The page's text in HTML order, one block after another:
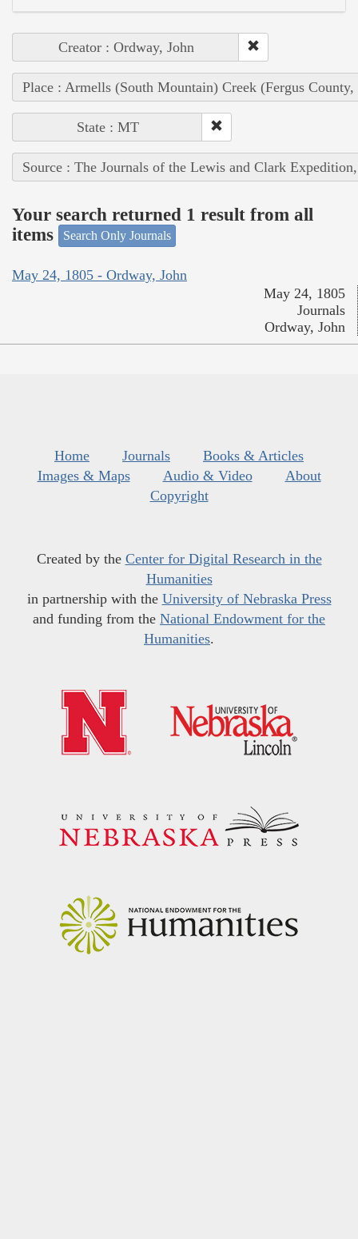
Creator : Ordway, John
Place : Armells (South Mountain) Creek (Fergus
State : MT
Source : The Journals of the Lewis and Clark
Your search returned 1 result from all
items
Search Only Journals
May 24, 1805 - Ordway, John
May 24, 1805
Journals
Ordway, John
Home Journals
Books & Articles
Images & Maps
Audio & Video
About
Copyright
Created by the Center for Digital Research in the
Humanities
in partnership with the University of Nebraska Press
and funding from the National Endowment for the
Humanities.